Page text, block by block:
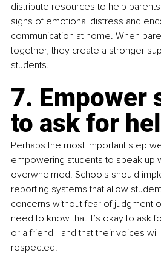
distribute resources to help
signs of emotional distress and
communication at home. When
together, they create a stronger
students.
7. Empower
to ask for
Perhaps the most important step
empowering students to speak up
overwhelmed. Schools should
reporting systems that allow
concerns without fear of judgment
need to know that it’s okay to ask
or a friend—and that their voices
respected.